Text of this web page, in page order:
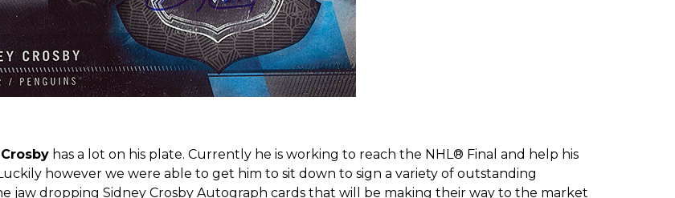
has a lot on his plate. Currently he is working to reach the NHL® Final and help his
however we were able to get him to sit down to sign a variety of outstanding
jaw dropping Sidney Crosby Autograph cards that will be making their way to the market